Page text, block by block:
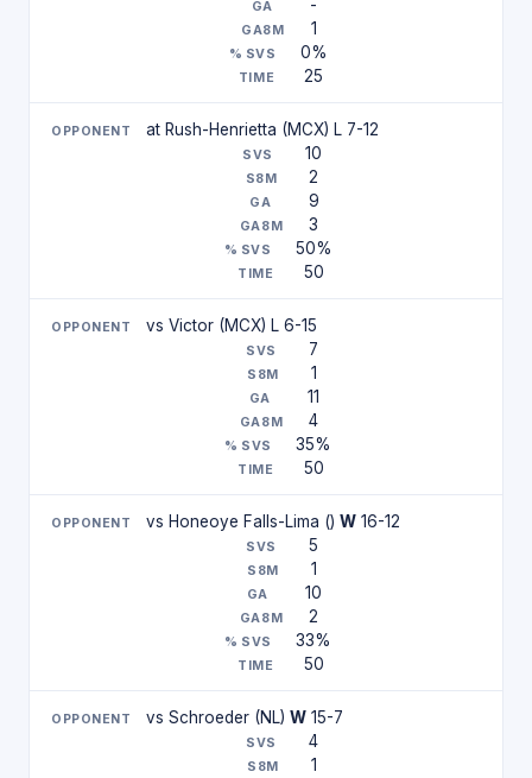
-
1
0%
25
at Rush-Henrietta (MCX) L 7-12
10
2
9
3
50%
50
vs Victor (MCX) L 6-15
7
1
11
4
35%
50
vs Honeoye Falls-Lima () W 16-12
5
1
10
2
33%
50
vs Schroeder (NL) W 15-7
4
1